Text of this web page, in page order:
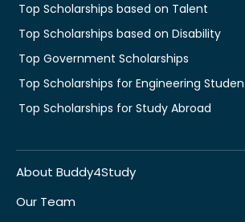
Top Scholarships based on Talent
Top Scholarships based on Disability
Top Government Scholarships
Top Scholarships for Engineering
Top Scholarships for Study Abroad
About Buddy4Study
Our Team